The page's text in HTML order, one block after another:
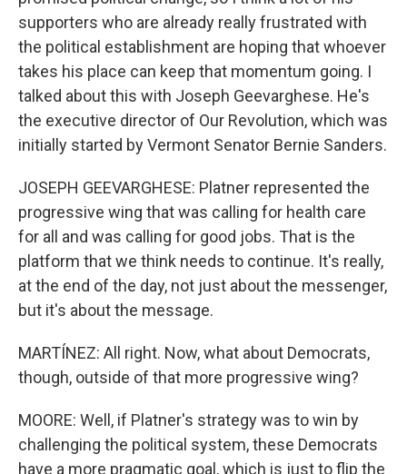
supporters who are already really frustrated with
the political establishment are hoping that whoever
takes his place can keep that momentum going. I
talked about this with Joseph Geevarghese. He's
the executive director of Our Revolution, which was
initially started by Vermont Senator Bernie Sanders.
JOSEPH GEEVARGHESE: Platner represented the
progressive wing that was calling for health care
for all and was calling for good jobs. That is the
platform that we think needs to continue. It's really,
at the end of the day, not just about the messenger,
but it's about the message.
MARTÍNEZ: All right. Now, what about Democrats,
though, outside of that more progressive wing?
MOORE: Well, if Platner's strategy was to win by
challenging the political system, these Democrats
have a more pragmatic goal, which is just to flip the